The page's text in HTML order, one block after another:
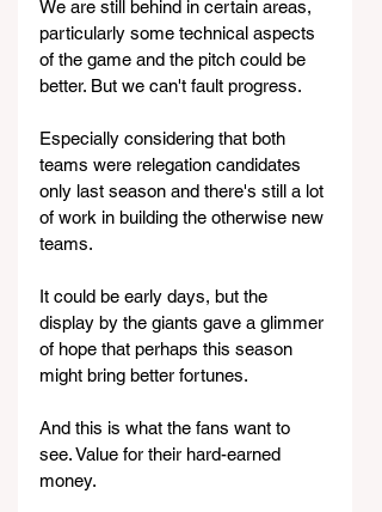
We are still behind in certain areas,
particularly some technical aspects
of the game and the pitch could be
better. But we can't fault progress.
Especially considering that both
teams were relegation candidates
only last season and there's still a lot
of work in building the otherwise new
teams.
It could be early days, but the
display by the giants gave a glimmer
of hope that perhaps this season
might bring better fortunes.
And this is what the fans want to
see. Value for their hard-earned
money.